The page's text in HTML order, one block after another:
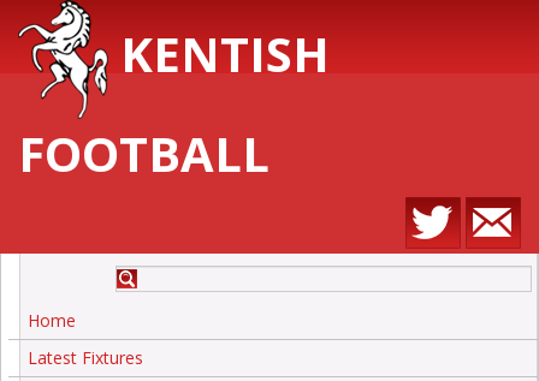
KENTISH
FOOTBALL
Home
Latest Fixtures